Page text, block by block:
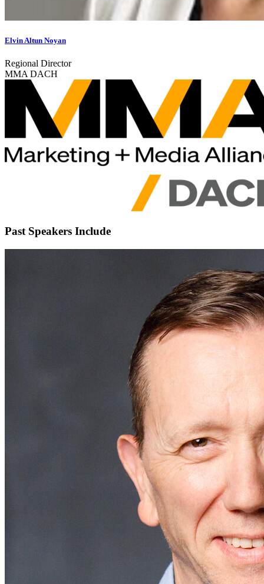
Elvin Altun Noyan
Regional Director
MMA DACH
Past Speakers Include